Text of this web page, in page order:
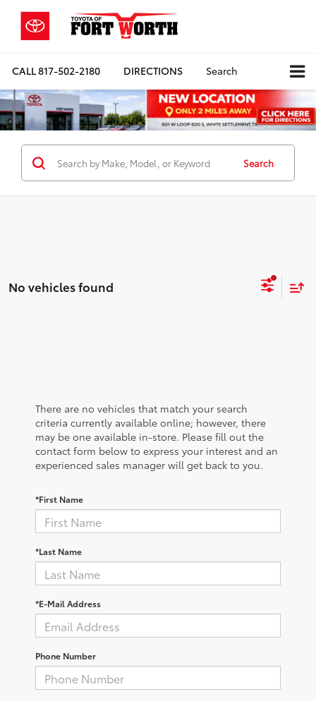
CALL817-502-2180 DIRECTIONS Search
Search
No vehicles found
There are no vehicles that match your search
criteria currently available online; however, there
may be one available in-store. Please fill out the
contact form below to express your interest and an
experienced sales manager will get back to you.
*First Name
*Last Name
*E-Mail Address
Phone Number